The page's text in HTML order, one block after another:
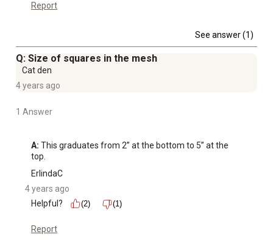
Report
See answer (1)
Q: Size of squares in the mesh
Cat den
4 years ago
1 Answer
A: This graduates from 2” at the bottom to 5” at the
top.
ErlindaC
4 years ago
Helpful?
(2) (1)
Report